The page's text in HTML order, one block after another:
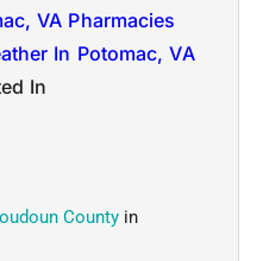
VA Pharmacies
In Potomac, VA
In
County in